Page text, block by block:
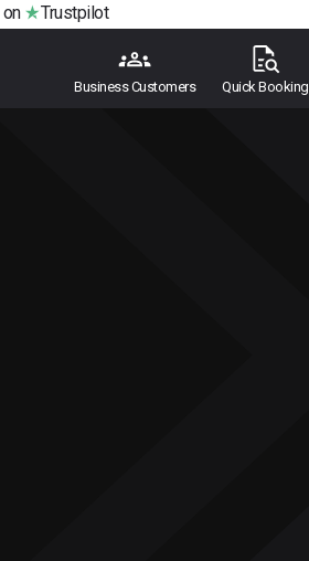
on Trustpilot
Business Customers Quick Booking